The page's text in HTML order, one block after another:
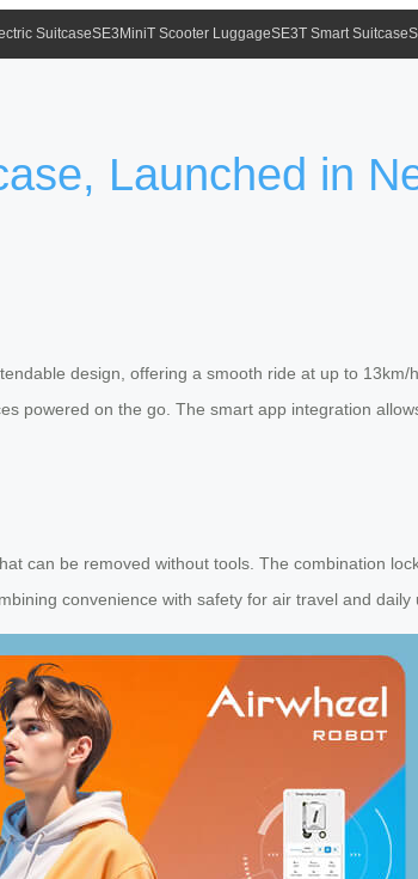
SuitcaseSE3MiniT Scooter LuggageSE3T Smart Suitcase
Launched in
design, offering a smooth ride at up to 13km/
powered on the go. The smart app integration
can be removed without tools. The combination
convenience with safety for air travel and daily